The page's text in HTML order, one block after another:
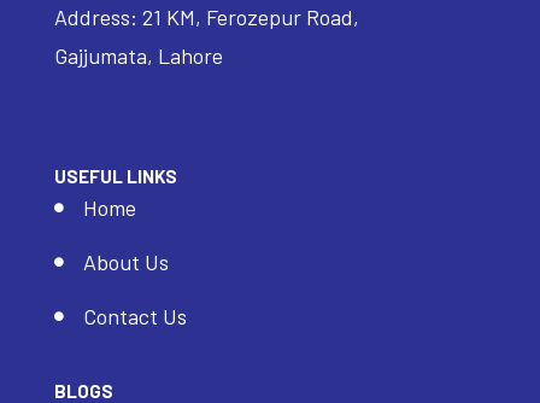
Address: 21 KM, Ferozepur Road,
Gajjumata, Lahore
USEFUL LINKS
Home
About Us
Contact Us
BLOGS